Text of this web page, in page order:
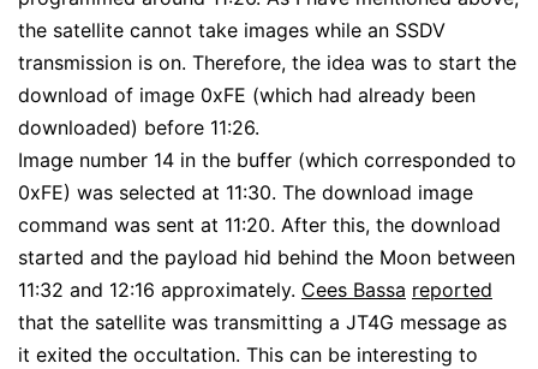
the satellite cannot take images while an SSDV
transmission is on. Therefore, the idea was to start the
download of image 0xFE (which had already been
downloaded) before 11:26.
Image number 14 in the buffer (which corresponded to
0xFE) was selected at 11:30. The download image
command was sent at 11:20. After this, the download
started and the payload hid behind the Moon between
11:32 and 12:16 approximately. Cees Bassa reported
that the satellite was transmitting a JT4G message as
it exited the occultation. This can be interesting to